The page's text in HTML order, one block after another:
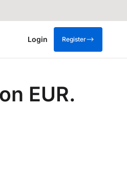
Login Register
EUR.